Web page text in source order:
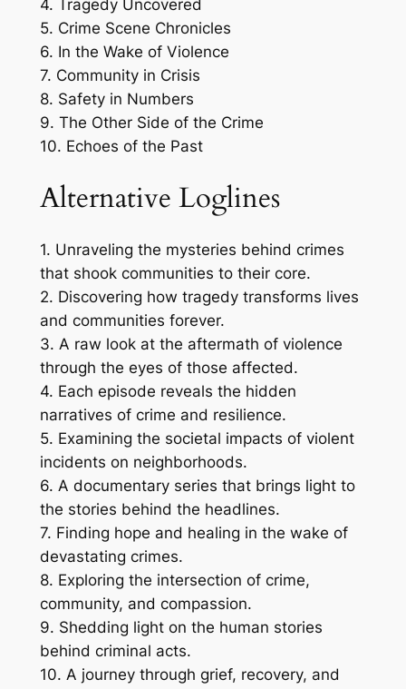
4. Tragedy Uncovered
5. Crime Scene Chronicles
6. In the Wake of Violence
7. Community in Crisis
8. Safety in Numbers
9. The Other Side of the Crime
10. Echoes of the Past
Alternative Loglines
1. Unraveling the mysteries behind crimes
that shook communities to their core.
2. Discovering how tragedy transforms lives
and communities forever.
3. A raw look at the aftermath of violence
through the eyes of those affected.
4. Each episode reveals the hidden
narratives of crime and resilience.
5. Examining the societal impacts of violent
incidents on neighborhoods.
6. A documentary series that brings light to
the stories behind the headlines.
7. Finding hope and healing in the wake of
devastating crimes.
8. Exploring the intersection of crime,
community, and compassion.
9. Shedding light on the human stories
behind criminal acts.
10. A journey through grief, recovery, and